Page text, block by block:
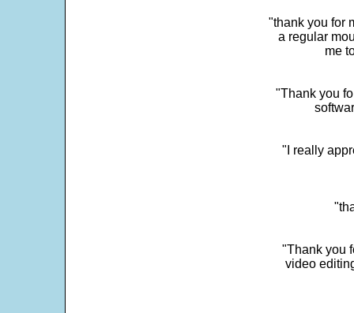
"thank you for
a regular
me
"Thank you
"I really
"Thank you
video